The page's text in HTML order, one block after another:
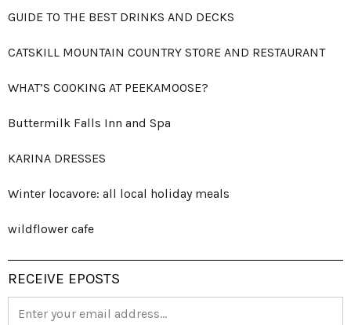
GUIDE TO THE BEST DRINKS AND DECKS
CATSKILL MOUNTAIN COUNTRY STORE AND RESTAURANT
WHAT’S COOKING AT PEEKAMOOSE?
Buttermilk Falls Inn and Spa
KARINA DRESSES
Winter locavore: all local holiday meals
wildflower cafe
RECEIVE EPOSTS